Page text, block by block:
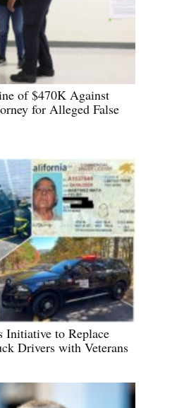
of $470K Against
for Alleged False
Initiative to Replace
Drivers with Veterans